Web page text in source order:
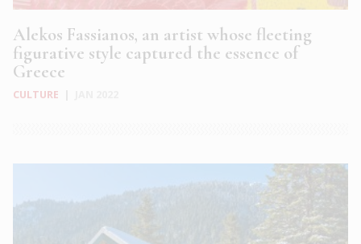
Alekos Fassianos, an artist whose fleeting
figurative style captured the essence of
Greece
CULTURE